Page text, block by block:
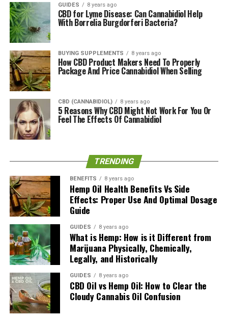
tied to the expression of genes that are associated with
inflammation.
This mode of function is different from that of the CB1,
CB2, and GPR55 in the sense that it goes to the source
directly, instead of relaying its expression through
signals. It’s widely available in tissue and immune cells.
CBD is particularly effective at curbing inflammation in
neurons. And according to some scientists, its ability to
do that is through the activation of PPARg. So, when
there’s an inflammation incident, CBD triggers it so that
it inhibits the genes responsible for the expression of
oxidative stress and inflammation.
As a result of this non-expression, there’s less likelihood
of the neurons dying, and the possibility of the creation
of new neurons. This is why
disease and other neurological disorders that are
brought on by neuron cell death.
While researchers are still actively studying the roles
that all these receptors play and the effects that CBD
and THC have on them, it is hoped that we’ll see
cannabis medicines in exact dosages for all sorts of
conditions in the near future.
GUIDES 8 years ago
CBD for Lyme Disease: Can Cannabidiol Help
With Borrelia Burgdorferi Bacteria?
BUYING SUPPLEMENTS 8 years ago
How CBD Product Makers Need To Properly
Package And Price Cannabidiol When Selling
CBD (CANNABIDIOL) 8 years ago
5 Reasons Why CBD Might Not Work For You Or
Feel The Effects Of Cannabidiol
TRENDING
BENEFITS 8 years ago
Hemp Oil Health Benefits Vs Side
Effects: Proper Use And Optimal Dosage
Guide
GUIDES 8 years ago
What is Hemp: How is it Different from
Marijuana Physically, Chemically,
Legally, and Historically
GUIDES 8 years ago
CBD Oil vs Hemp Oil: How to Clear the
Cloudy Cannabis Oil Confusion